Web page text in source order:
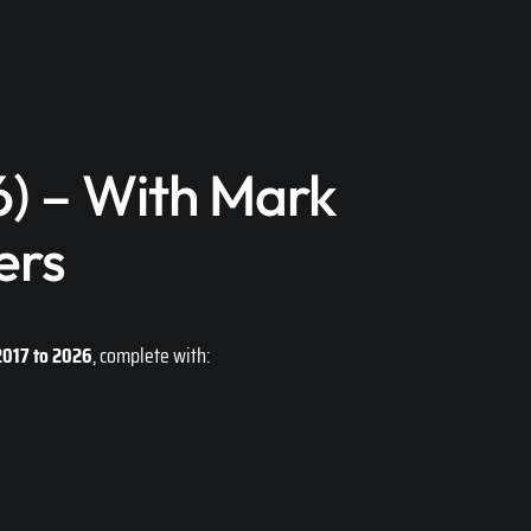
– With Mark
to 2026, complete with: